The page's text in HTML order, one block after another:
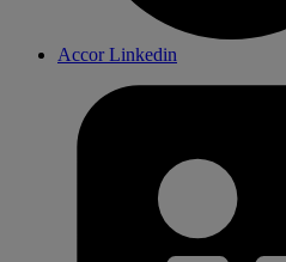
Accor Linkedin